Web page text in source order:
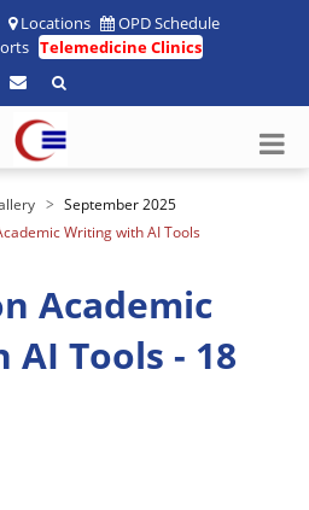
Locations
OPD Schedule
Telemedicine Clinics
September 2025
Writing with AI Tools
Academic
Tools - 18